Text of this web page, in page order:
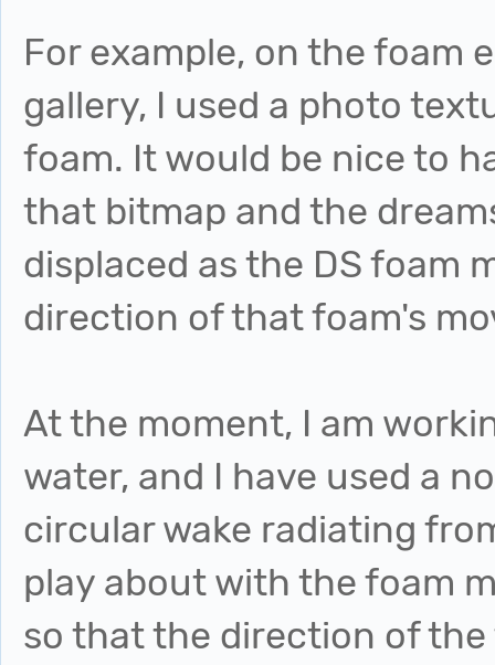
For example, on the foam
gallery, I used a photo
foam. It would be nice to
that bitmap and the
displaced as the DS foam
direction of that foam's
At the moment, I am
water, and I have used a
circular wake radiating
play about with the foam
so that the direction of